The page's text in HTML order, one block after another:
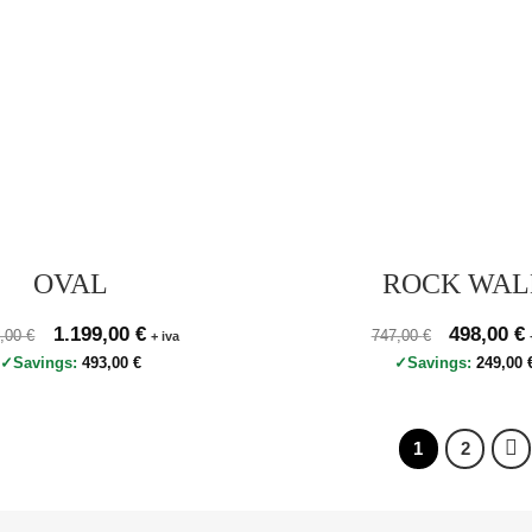
OVAL
originale 1.692,00 €, prezzo scontato 1.199,00 €
€ Original price was: 1.692,00 €.
1.199,00€Current price is: 1.199,00 €.
+ iva
Savings:493,00€
ROCK
Prezzo originale
747,00€ Original
498,00€
Savings: 249,00
1 2